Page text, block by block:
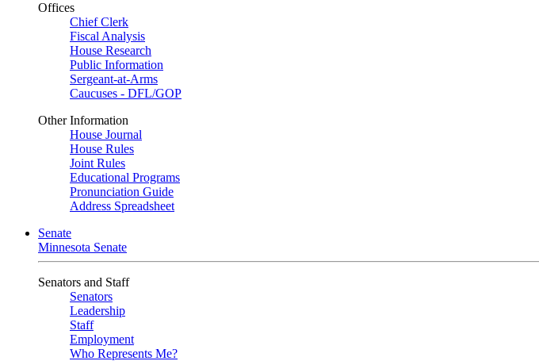
Offices
Chief Clerk
Fiscal Analysis
House Research
Public Information
Sergeant-at-Arms
Caucuses - DFL/GOP
Other Information
House Journal
House Rules
Joint Rules
Educational Programs
Pronunciation Guide
Address Spreadsheet
Senate
Minnesota Senate
Senators and Staff
Senators
Leadership
Staff
Employment
Who Represents Me?